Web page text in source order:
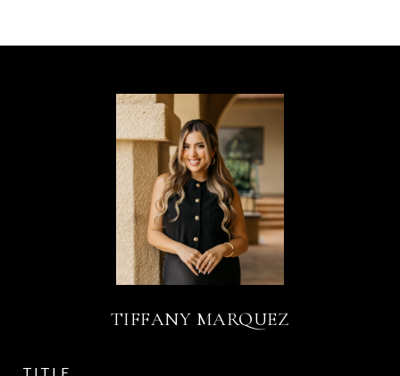
TIFFANY MARQUEZ
TITLE